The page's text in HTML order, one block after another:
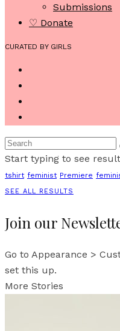
Submissions
♡ Donate
CURATED BY GIRLS
Start typing to see
tshirt feminist Premiere
SEE ALL RESULTS
Join our
Go to Appearance >
set this up.
More Stories